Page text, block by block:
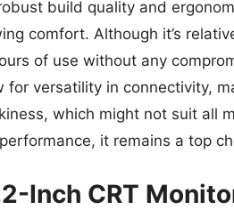
build quality and
comfort. Although it’s
of use without any
for versatility in connectivity,
which might not suit all
it remains a top
Inch CRT